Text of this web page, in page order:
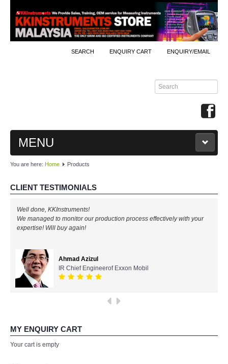
SEARCH ENQUIRY CART ENQUIRY/EMAIL
MENU
MAIN
PRODUCTS
By Brands
KYORITSU-Japan
Chauvin Arnouz (AEMC)-France
FLUKE-USA
You are here: Home Products
CLIENT TESTIMONIALS
Well done, KKInstruments!
We managed to monitor our production process effectively with your
expertise! Will buy again!
Ahmad Azizul
IR Chief Engineerof Exxon Mobil
MY ENQUIRY CART
Your cart is empty